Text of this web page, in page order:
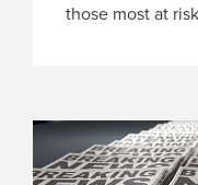
those most at